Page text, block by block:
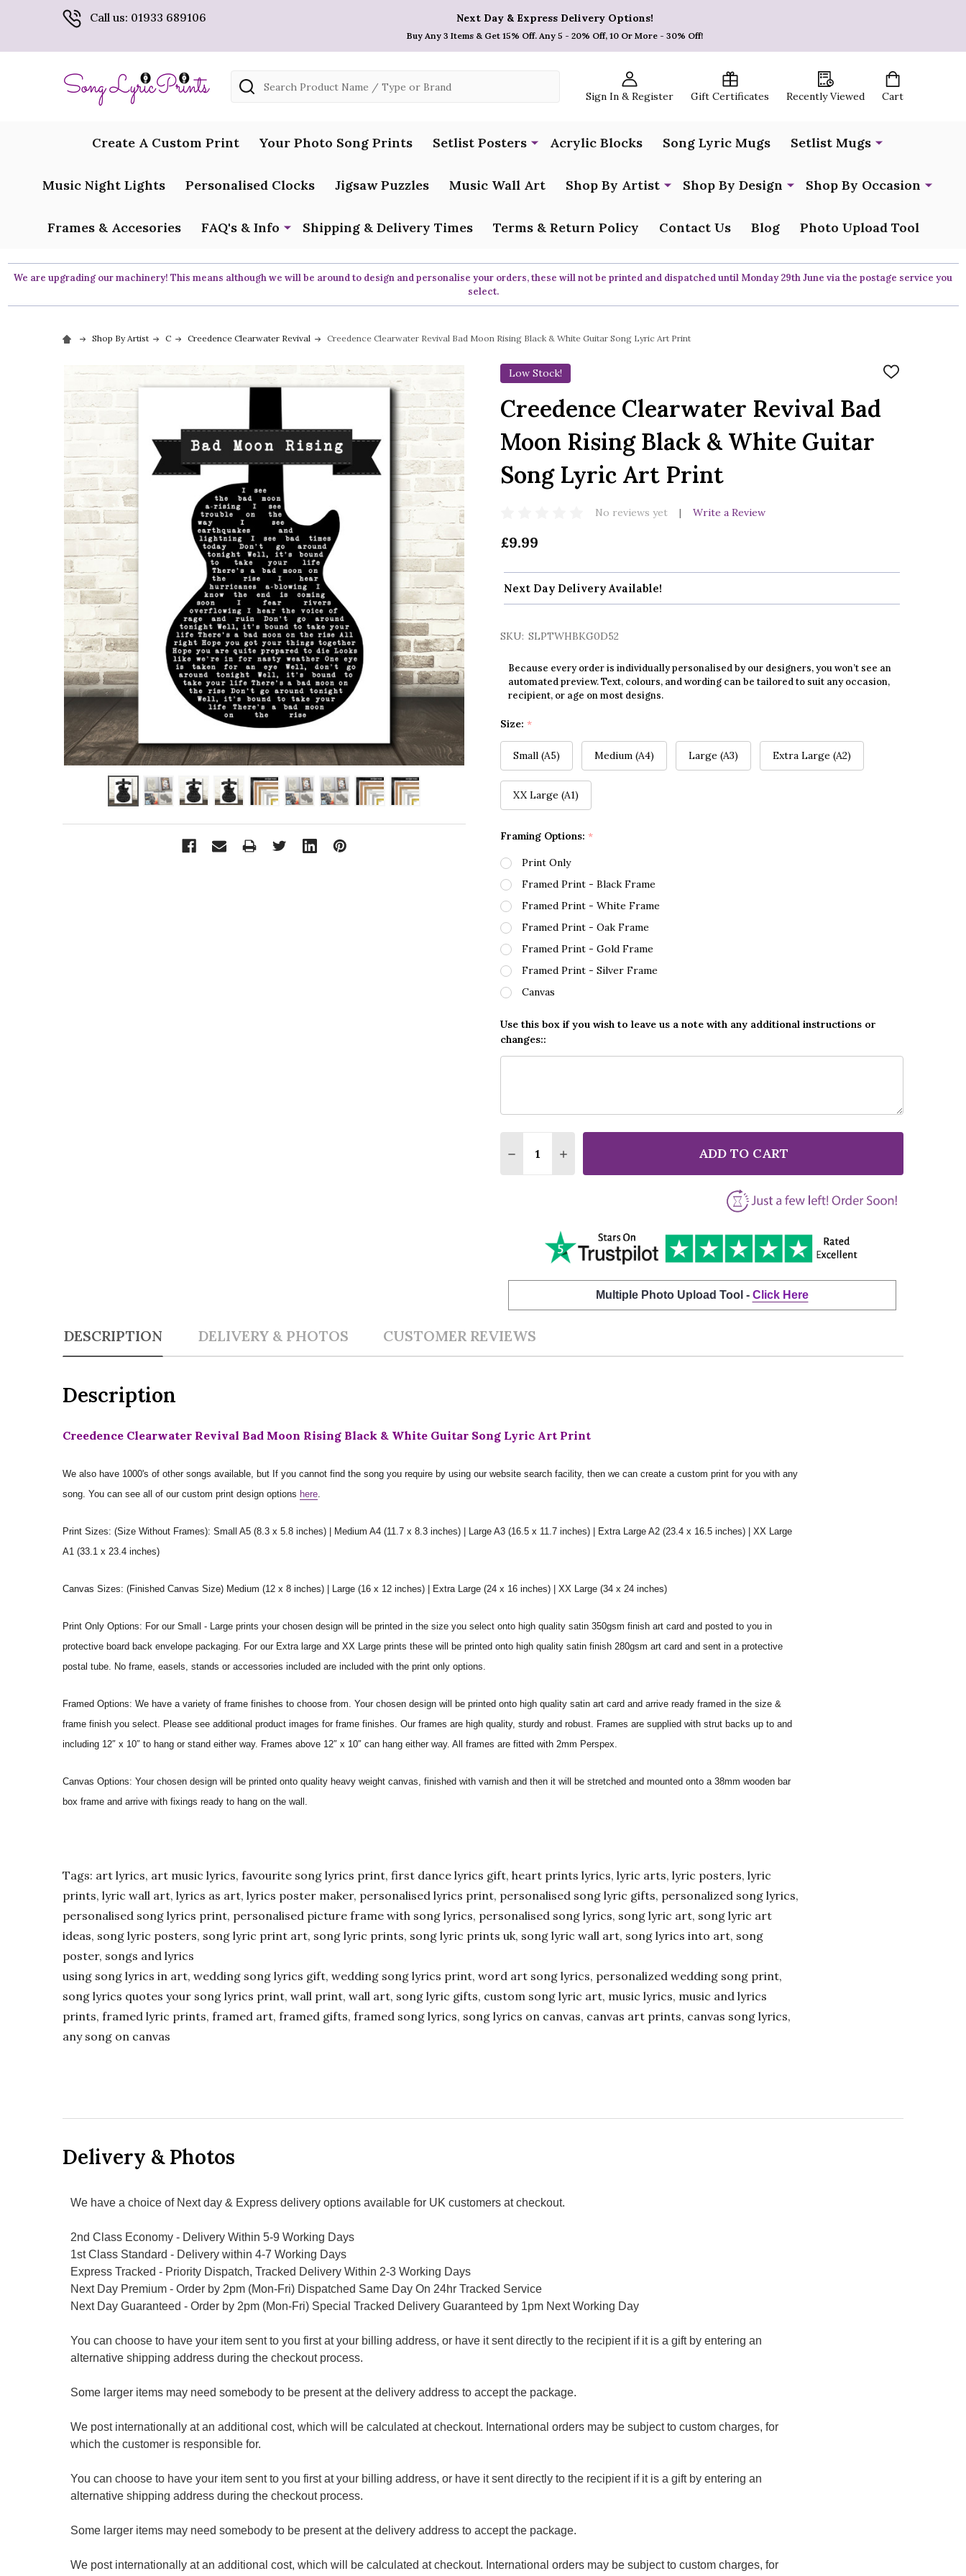
Call us: 01933 689106 Next Day & Express Delivery Options!
Buy Any 3 Items & Get 15% Off. Any 5 - 20% Off, 10 Or More - 30% Off!
Sign In & Register Gift Certificates Recently Viewed Cart
Search
Create A Custom Print Your Photo Song Prints Setlist Posters Acrylic Blocks Song Lyric Mugs Setlist Mugs
Music Night Lights Personalised Clocks Jigsaw Puzzles Music Wall Art Shop By Artist Shop By Design Shop By Occasion
Frames & Accesories FAQ's & Info Shipping & Delivery Times Terms & Return Policy Contact Us Blog Photo Upload Tool
We are upgrading our machinery! This means although we will be around to design and personalise your orders, these will not be printed and dispatched until Monday 29th June via the postage service you
select.
Shop By Artist C Creedence Clearwater Revival Creedence Clearwater Revival Bad Moon Rising Black & White Guitar Song Lyric Art Print
Low Stock!
ADD
Creedence Clearwater Revival Bad
Moon Rising Black & White Guitar
Song Lyric Art Print
No reviews yet Write a Review
£9.99
Next Day Delivery Available!
SKU: SLPTWHBKG0D52
Because every order is individually personalised by our designers, you won’t see an
automated preview. Text, colours, and wording can be tailored to suit any occasion,
recipient, or age on most designs.
Size: *
Small (A5) Medium (A4) Large (A3) Extra Large (A2)
XX Large (A1)
Framing Options: *
Print Only
Framed Print - Black Frame
Framed Print - White Frame
Framed Print - Oak Frame
Framed Print - Gold Frame
Framed Print - Silver Frame
Canvas
Use this box if you wish to leave us a note with any additional instructions or
changes::
DECREASE QUANTITY OF CREEDENCE CLEARWATER REVIVAL BAD MOON
INCREASE QUANTITY OF CREEDENCE CLEARWATER REVIVAL BAD
ADD TO CART
Multiple Photo Upload Tool - Click Here
DESCRIPTION DELIVERY & PHOTOS CUSTOMER REVIEWS
Description
Creedence Clearwater Revival Bad Moon Rising Black & White Guitar Song Lyric Art Print
We also have 1000's of other songs available, but If you cannot find the song you require by using our website search facility, then we can create a custom print for you with any
song. You can see all of our custom print design options here.
Print Sizes: (Size Without Frames): Small A5 (8.3 x 5.8 inches) | Medium A4 (11.7 x 8.3 inches) | Large A3 (16.5 x 11.7 inches) | Extra Large A2 (23.4 x 16.5 inches) | XX Large
A1 (33.1 x 23.4 inches)
Canvas Sizes: (Finished Canvas Size) Medium (12 x 8 inches) | Large (16 x 12 inches) | Extra Large (24 x 16 inches) | XX Large (34 x 24 inches)
Print Only Options: For our Small - Large prints your chosen design will be printed in the size you select onto high quality satin 350gsm finish art card and posted to you in
protective board back envelope packaging. For our Extra large and XX Large prints these will be printed onto high quality satin finish 280gsm art card and sent in a protective
postal tube. No frame, easels, stands or accessories included are included with the print only options.
Framed Options: We have a variety of frame finishes to choose from. Your chosen design will be printed onto high quality satin art card and arrive ready framed in the size &
frame finish you select. Please see additional product images for frame finishes. Our frames are high quality, sturdy and robust. Frames are supplied with strut backs up to and
including 12″ x 10″ to hang or stand either way. Frames above 12″ x 10″ can hang either way. All frames are fitted with 2mm Perspex.
Canvas Options: Your chosen design will be printed onto quality heavy weight canvas, finished with varnish and then it will be stretched and mounted onto a 38mm wooden bar
box frame and arrive with fixings ready to hang on the wall.
Tags: art lyrics, art music lyrics, favourite song lyrics print, first dance lyrics gift, heart prints lyrics, lyric arts, lyric posters, lyric
prints, lyric wall art, lyrics as art, lyrics poster maker, personalised lyrics print, personalised song lyric gifts, personalized song lyrics,
personalised song lyrics print, personalised picture frame with song lyrics, personalised song lyrics, song lyric art, song lyric art
ideas, song lyric posters, song lyric print art, song lyric prints, song lyric prints uk, song lyric wall art, song lyrics into art, song
poster, songs and lyrics
using song lyrics in art, wedding song lyrics gift, wedding song lyrics print, word art song lyrics, personalized wedding song print,
song lyrics quotes your song lyrics print, wall print, wall art, song lyric gifts, custom song lyric art, music lyrics, music and lyrics
prints, framed lyric prints, framed art, framed gifts, framed song lyrics, song lyrics on canvas, canvas art prints, canvas song lyrics,
any song on canvas
Delivery & Photos
We have a choice of Next day & Express delivery options available for UK customers at checkout.
2nd Class Economy - Delivery Within 5-9 Working Days
1st Class Standard - Delivery within 4-7 Working Days
Express Tracked - Priority Dispatch, Tracked Delivery Within 2-3 Working Days
Next Day Premium - Order by 2pm (Mon-Fri) Dispatched Same Day On 24hr Tracked Service
Next Day Guaranteed - Order by 2pm (Mon-Fri) Special Tracked Delivery Guaranteed by 1pm Next Working Day
You can choose to have your item sent to you first at your billing address, or have it sent directly to the recipient if it is a gift by entering an
alternative shipping address during the checkout process.
Some larger items may need somebody to be present at the delivery address to accept the package.
We post internationally at an additional cost, which will be calculated at checkout. International orders may be subject to custom charges, for
which the customer is responsible for.
You can choose to have your item sent to you first at your billing address, or have it sent directly to the recipient if it is a gift by entering an
alternative shipping address during the checkout process.
Some larger items may need somebody to be present at the delivery address to accept the package.
We post internationally at an additional cost, which will be calculated at checkout. International orders may be subject to custom charges, for